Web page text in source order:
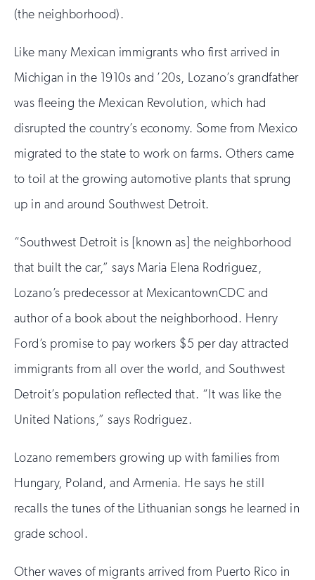
(the neighborhood).
Like many Mexican immigrants who first arrived in
Michigan in the 1910s and ’20s, Lozano’s grandfather
was fleeing the Mexican Revolution, which had
disrupted the country’s economy. Some from Mexico
migrated to the state to work on farms. Others came
to toil at the growing automotive plants that sprung
up in and around Southwest Detroit.
“Southwest Detroit is [known as] the neighborhood
that built the car,” says Maria Elena Rodriguez,
Lozano’s predecessor at MexicantownCDC and
author of a book about the neighborhood. Henry
Ford’s promise to pay workers $5 per day attracted
immigrants from all over the world, and Southwest
Detroit’s population reflected that. “It was like the
United Nations,” says Rodriguez.
Lozano remembers growing up with families from
Hungary, Poland, and Armenia. He says he still
recalls the tunes of the Lithuanian songs he learned in
grade school.
Other waves of migrants arrived from Puerto Rico in